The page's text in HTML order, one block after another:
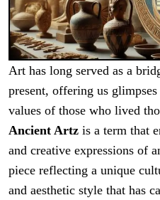
Art has long served as a
present, offering us
values of those who lived
Ancient Artz is a term that
and creative expressions of
piece reflecting a unique
and aesthetic style that has